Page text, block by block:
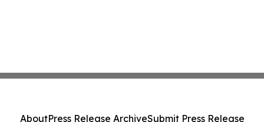
AboutPress Release ArchiveSubmit Press Release